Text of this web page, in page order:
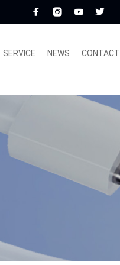
SERVICE NEWS CONTACT